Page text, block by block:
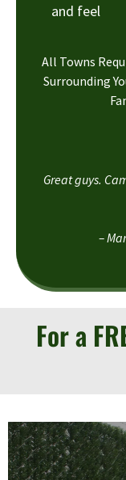
and feel
All Towns
Surrounding
Great guys.
–
For a